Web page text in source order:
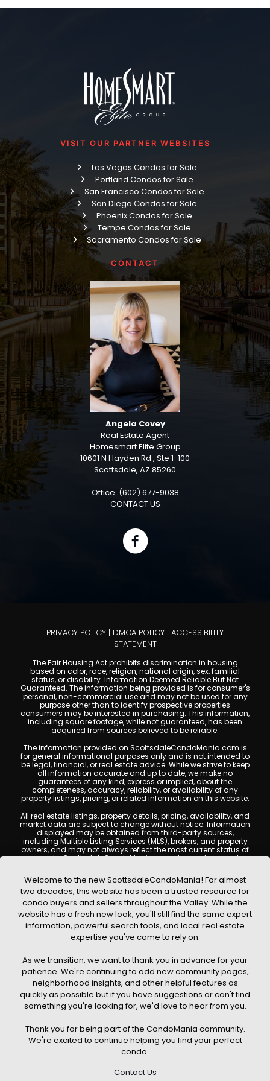
VISIT OUR PARTNER WEBSITES
Las Vegas Condos for Sale
Portland Condos for Sale
San Francisco Condos for Sale
San Diego Condos for Sale
Phoenix Condos for Sale
Tempe Condos for Sale
Sacramento Condos for Sale
CONTACT
Angela Covey
Real Estate Agent
Homesmart Elite Group
10601 N Hayden Rd., Ste 1-100
Scottsdale, AZ 85260
Office: (602) 677-9038
CONTACT US
PRIVACY POLICY | DMCA POLICY | ACCESSIBILITY
STATEMENT
The Fair Housing Act prohibits discrimination in housing
based on color, race, religion, national origin, sex, familial
status, or disability. Information Deemed Reliable But Not
Guaranteed. The information being provided is for consumer's
personal, non-commercial use and may not be used for any
purpose other than to identify prospective properties
consumers may be interested in purchasing. This information,
including square footage, while not guaranteed, has been
acquired from sources believed to be reliable.
The information provided on ScottsdaleCondoMania.com is
for general informational purposes only and is not intended to
be legal, financial, or real estate advice. While we strive to keep
all information accurate and up to date, we make no
guarantees of any kind, express or implied, about the
completeness, accuracy, reliability, or availability of any
property listings, pricing, or related information on this website.
All real estate listings, property details, pricing, availability, and
market data are subject to change without notice. Information
displayed may be obtained from third-party sources,
including Multiple Listing Services (MLS), brokers, and property
owners, and may not always reflect the most current status of
a property. ScottsdaleCondoMania.com does not guarantee
Users are encouraged to independently verify all information
and consult with a licensed real estate professional before
making any decisions.
This website may contain links to external websites or
resources. We are not responsible for the content, accuracy, or
practices of any third-party sites. All content, images,
graphics, text, and property information displayed on
Scottsdale Condo Mania are protected by copyright laws and
without prior written permission. Scottsdale Condo Mania
respects the intellectual property rights of others and complies
with the Digital Millennium Copyright Act (DMCA); if you believe
copyrighted material has been used improperly, please
contact us promptly for review and removal consideration.
By using this website, you acknowledge and agree that
contributors shall not be held liable for any loss or damage
arising from reliance on information provided on this site.
Welcome to the new ScottsdaleCondoMania! For almost
two decades, this website has been a trusted resource for
condo buyers and sellers throughout the Valley. While the
website has a fresh new look, you'll still find the same expert
information, powerful search tools, and local real estate
expertise you've come to rely on.
As we transition, we want to thank you in advance for your
patience. We're continuing to add new community pages,
neighborhood insights, and other helpful features as
quickly as possible but if you have suggestions or can't find
something you're looking for, we'd love to hear from you.
Thank you for being part of the CondoMania community.
We're excited to continue helping you find your perfect
condo.
Contact Us